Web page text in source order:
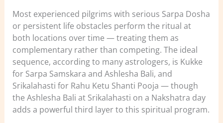
Most experienced pilgrims with serious Sarpa Dosha
or persistent life obstacles perform the ritual at
both locations over time — treating them as
complementary rather than competing. The ideal
sequence, according to many astrologers, is Kukke
for Sarpa Samskara and Ashlesha Bali, and
Srikalahasti for Rahu Ketu Shanti Pooja — though
the Ashlesha Bali at Srikalahasti on a Nakshatra day
adds a powerful third layer to this spiritual program.